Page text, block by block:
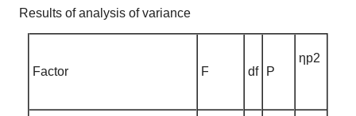
Results of analysis of variance
Factor F df P
ηp2